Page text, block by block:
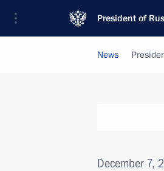
President of
News
December 7,